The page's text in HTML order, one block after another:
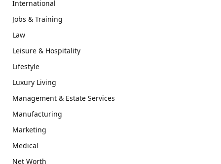
International
Jobs & Training
Law
Leisure & Hospitality
Lifestyle
Luxury Living
Management & Estate Services
Manufacturing
Marketing
Medical
Net Worth